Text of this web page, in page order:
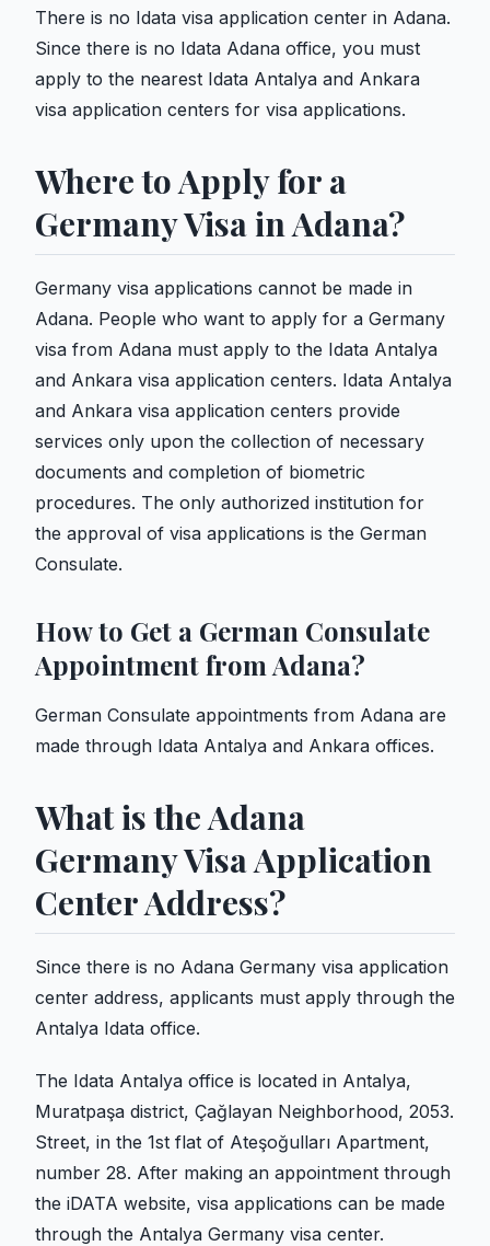
There is no Idata visa application center in Adana.
Since there is no Idata Adana office, you must
apply to the nearest Idata Antalya and Ankara
visa application centers for visa applications.
Where to Apply for a
Germany Visa in Adana?
Germany visa applications cannot be made in
Adana. People who want to apply for a Germany
visa from Adana must apply to the Idata Antalya
and Ankara visa application centers. Idata Antalya
and Ankara visa application centers provide
services only upon the collection of necessary
documents and completion of biometric
procedures. The only authorized institution for
the approval of visa applications is the German
Consulate.
How to Get a German Consulate
Appointment from Adana?
German Consulate appointments from Adana are
made through Idata Antalya and Ankara offices.
What is the Adana
Germany Visa Application
Center Address?
Since there is no Adana Germany visa application
center address, applicants must apply through the
Antalya Idata office.
The Idata Antalya office is located in Antalya,
Muratpaşa district, Çağlayan Neighborhood, 2053.
Street, in the 1st flat of Ateşoğulları Apartment,
number 28. After making an appointment through
the iDATA website, visa applications can be made
through the Antalya Germany visa center.